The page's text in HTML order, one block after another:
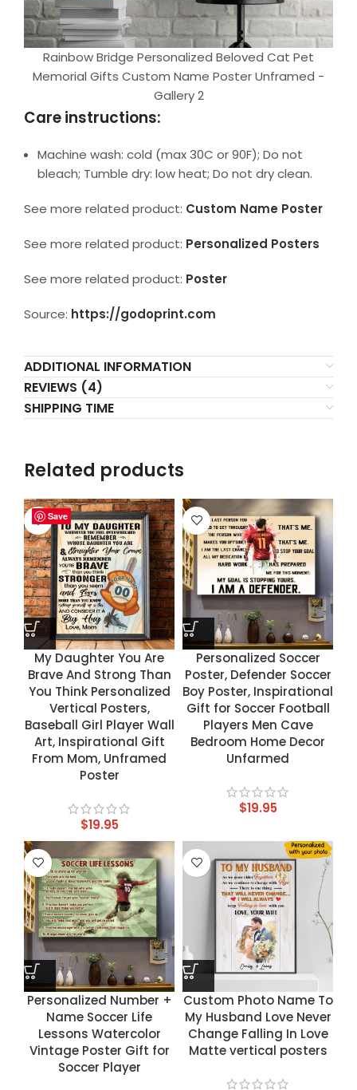
Rainbow Bridge Personalized Beloved Cat Pet
Memorial Gifts Custom Name Poster Unframed -
Gallery 2
Care instructions:
Machine wash: cold (max 30C or 90F); Do not
bleach; Tumble dry: low heat; Do not dry clean.
See more related product: Custom Name Poster
See more related product: Personalized Posters
See more related product: Poster
Source: https://godoprint.com
ADDITIONAL INFORMATION
REVIEWS (4)
SHIPPING TIME
Related products
Save
My Daughter You Are
Brave And Strong Than
You Think Personalized
Vertical Posters,
Baseball Girl Player Wall
Art, Inspirational Gift
From Mom, Unframed
Poster
$19.95
Save
Personalized Soccer
Poster, Defender Soccer
Boy Poster, Inspirational
Gift for Soccer Football
Players Men Cave
Bedroom Home Decor
Unfarmed
$19.95
Save
Personalized Number +
Name Soccer Life
Lessons Watercolor
Vintage Poster Gift for
Soccer Player
Save
Custom Photo Name To
My Husband Love Never
Change Falling In Love
Matte vertical posters